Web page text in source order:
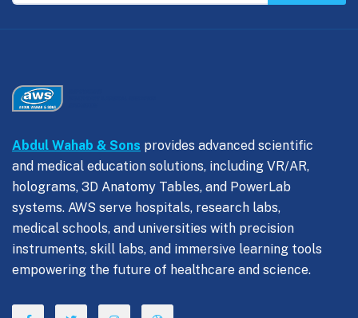
Abdul Wahab & Sons provides advanced scientific
and medical education solutions, including VR/AR,
holograms, 3D Anatomy Tables, and PowerLab
systems. AWS serve hospitals, research labs,
medical schools, and universities with precision
instruments, skill labs, and immersive learning tools
empowering the future of healthcare and science.